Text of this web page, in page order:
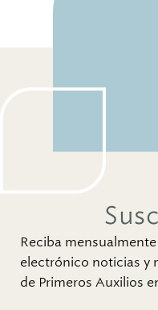
Reciba
electrónico noticias y
de Primeros Auxilios